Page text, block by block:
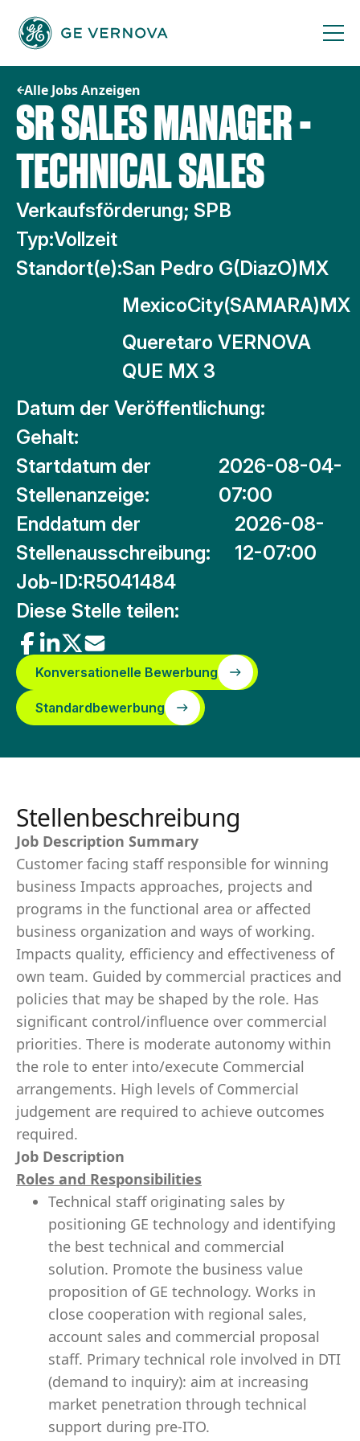
Inhalt
springen
Alle Jobs Anzeigen
SR SALES MANAGER -
TECHNICAL SALES
Verkaufsförderung; SPB
Typ:Vollzeit
Standort(e):San Pedro G(DiazO)MX
MexicoCity(SAMARA)MX
Queretaro VERNOVA
QUE MX 3
Datum der Veröffentlichung:
Gehalt:
Startdatum der
Stellenanzeige:
2026-08-04-
07:00
Enddatum der
Stellenausschreibung:
2026-08-
12-07:00
Job-ID:R5041484
Diese Stelle teilen:
Konversationelle Bewerbung
Standardbewerbung
Stellenbeschreibung
Job Description Summary
Customer facing staff responsible for winning
business Impacts approaches, projects and
programs in the functional area or affected
business organization and ways of working.
Impacts quality, efficiency and effectiveness of
own team. Guided by commercial practices and
policies that may be shaped by the role. Has
significant control/influence over commercial
priorities. There is moderate autonomy within
the role to enter into/execute Commercial
arrangements. High levels of Commercial
judgement are required to achieve outcomes
required.
Job Description
Roles and Responsibilities
Technical staff originating sales by
positioning GE technology and identifying
the best technical and commercial
solution. Promote the business value
proposition of GE technology. Works in
close cooperation with regional sales,
account sales and commercial proposal
staff. Primary technical role involved in DTI
(demand to inquiry): aim at increasing
market penetration through technical
support during pre-ITO.